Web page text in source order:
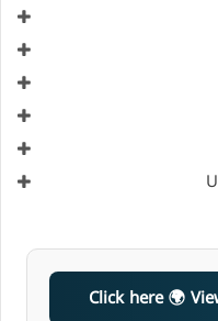
Click